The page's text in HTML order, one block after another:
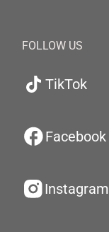
FOLLOW US
TikTok
Facebook
Instagram